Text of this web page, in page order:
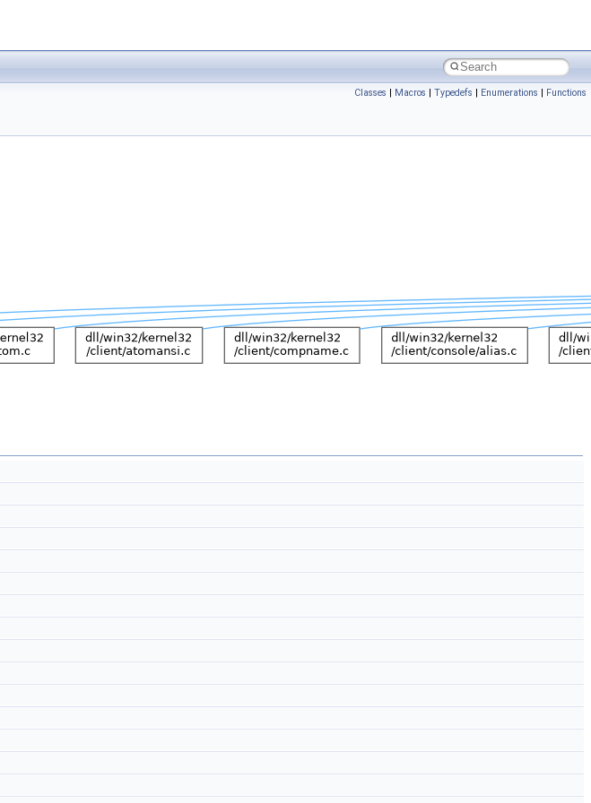
Classes | Macros | Typedefs | Enumerations | Functions